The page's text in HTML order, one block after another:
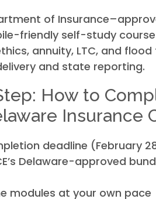
of
friendly self-study
annuity, LTC, and
and state reporting.
How to
Insurance
deadline (February
Delaware-approved
modules at your own pace